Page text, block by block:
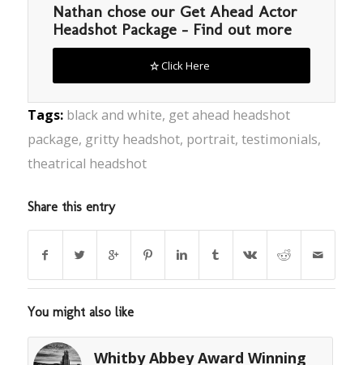
Nathan chose our Get Ahead Actor
Headshot Package – Find out more
Click Here
Tags: black and white, get ahead headshot
package, gritty headshot, portrait, testimonials,
theatrical headshot
Share this entry
You might also like
Whitby Abbey Award Winning